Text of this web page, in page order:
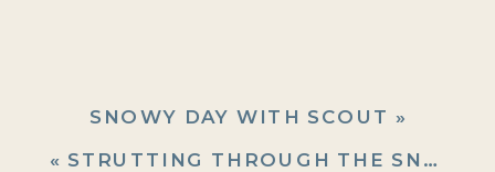
SNOWY DAY WITH SCOUT »
« STRUTTING THROUGH THE SNOW